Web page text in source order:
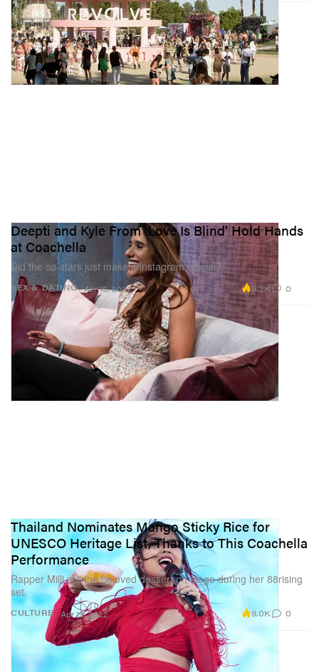
SEX & DATING
Deepti and Kyle From 'Love Is Blind' Hold Hands
at Coachella
Did the co-stars just make it Instagram official?
Apr 19, 2022 9.3K 0
CULTURE
Thailand Nominates Mango Sticky Rice for
UNESCO Heritage List, Thanks to This Coachella
Performance
Rapper Milli ate the beloved dessert on stage during her 88rising
set.
Apr 19, 2022 9.0K 0